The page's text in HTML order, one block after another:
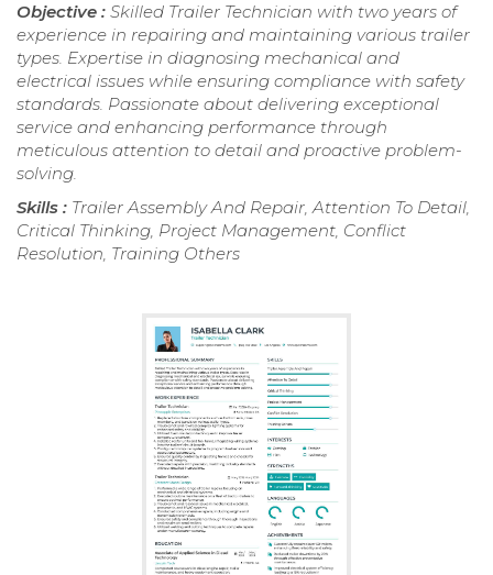
Objective : Skilled Trailer Technician with two years of
experience in repairing and maintaining various trailer
types. Expertise in diagnosing mechanical and
electrical issues while ensuring compliance with safety
standards. Passionate about delivering exceptional
service and enhancing performance through
meticulous attention to detail and proactive problem-
solving.
Skills : Trailer Assembly And Repair, Attention To Detail,
Critical Thinking, Project Management, Conflict
Resolution, Training Others